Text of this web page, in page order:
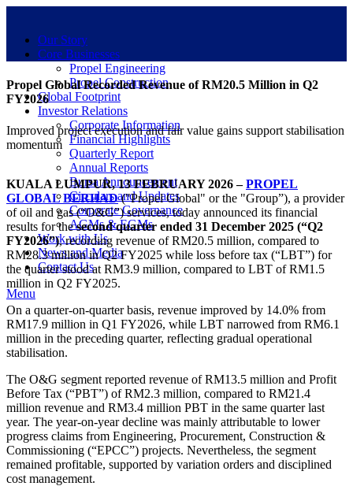
Our Story
Core Businesses
Propel Engineering
Propel Construction
Global Footprint
Investor Relations
Corporate Information
Financial Highlights
Quarterly Report
Annual Reports
Bursa Announcement
Circulars and Updates
Corporate Governance
AGMs & EGMs
Work with Us
News and Media
Contact Us
Menu
Propel Global Recorded Revenue of RM20.5 Million in Q2
FY2026
Improved project execution and fair value gains support stabilisation
momentum
KUALA LUMPUR, 13 FEBRUARY 2026 –PROPEL
GLOBAL BERHAD("Propel Global" or the "Group”), a provider
of oil and gas (“O&G”) services, today announced its financial
results for thesecond quarter ended 31 December 2025 (“Q2
FY2026”), recording revenue of RM20.5 million, compared to
RM28.3 million in Q2 FY2025 while loss before tax (“LBT”) for
the quarter stood at RM3.9 million, compared to LBT of RM1.5
million in Q2 FY2025.
On a quarter-on-quarter basis, revenue improved by 14.0% from
RM17.9 million in Q1 FY2026, while LBT narrowed from RM6.1
million in the preceding quarter, reflecting gradual operational
stabilisation.
The O&G segment reported revenue of RM13.5 million and Profit
Before Tax (“PBT”) of RM2.3 million, compared to RM21.4
million revenue and RM3.4 million PBT in the same quarter last
year. The year-on-year decline was mainly attributable to lower
progress claims from Engineering, Procurement, Construction &
Commissioning (“EPCC”) projects. Nevertheless, the segment
remained profitable, supported by variation orders and disciplined
cost management.